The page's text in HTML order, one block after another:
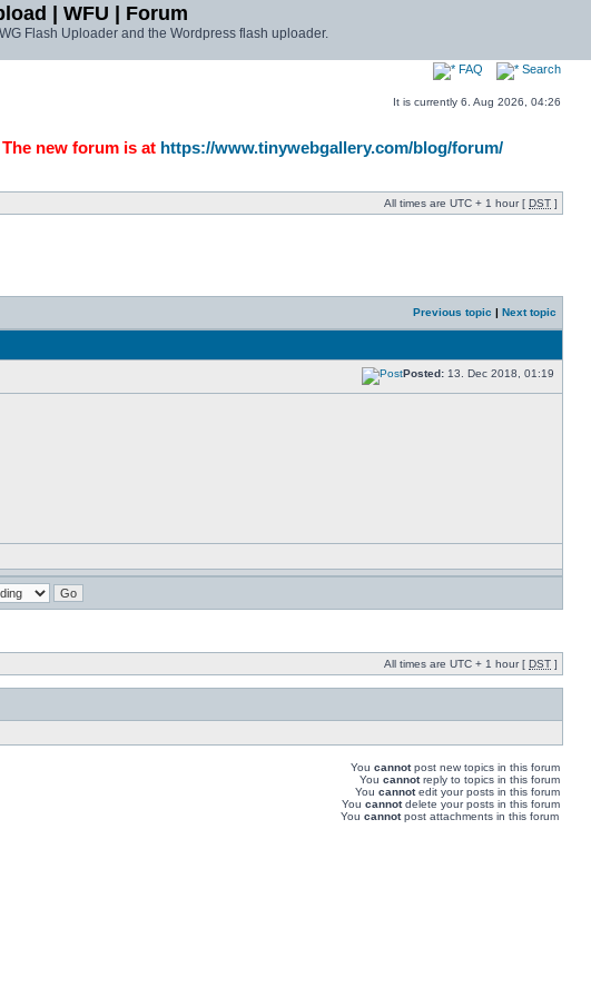
| WFU | Forum
Flash Uploader and the Wordpress flash uploader.
FAQ Search
It is currently 6. Aug 2026, 04:26
new forum is at https://www.tinywebgallery.com/blog/forum/
All times are UTC + 1 hour [ DST ]
Previous topic | Next topic
Posted: 13. Dec 2018, 01:19
All times are UTC + 1 hour [ DST ]
You cannotpost new topics in this forum
You cannotreply to topics in this forum
You cannotedit your posts in this forum
You cannotdelete your posts in this forum
You cannotpost attachments in this forum